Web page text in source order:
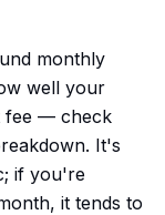
monthly
well your
fee — check
It's
if you're
it tends to